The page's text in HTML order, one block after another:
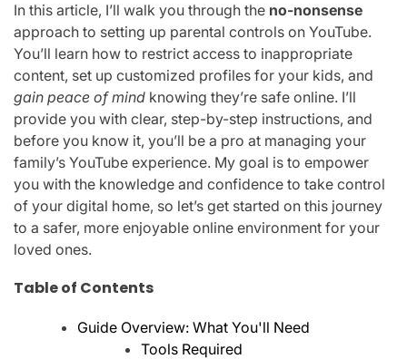
In this article, I’ll walk you through the no-nonsense
approach to setting up parental controls on YouTube.
You’ll learn how to restrict access to inappropriate
content, set up customized profiles for your kids, and
gain peace of mind knowing they’re safe online. I’ll
provide you with clear, step-by-step instructions, and
before you know it, you’ll be a pro at managing your
family’s YouTube experience. My goal is to empower
you with the knowledge and confidence to take control
of your digital home, so let’s get started on this journey
to a safer, more enjoyable online environment for your
loved ones.
Table of Contents
Guide Overview: What You'll Need
Tools Required